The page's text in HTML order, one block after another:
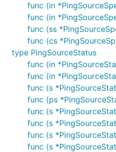
func (in
func (in
func (ss
func (cs
type PingSourceStatus
func (in
func (in
func (s
func (ps
func (s
func (s
func (s
func (s